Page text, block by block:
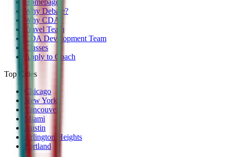
Homepage
Why Debate?
Why CDA?
Travel Team
CDA Development Team
Classes
Apply to Coach
Top Cities
Chicago
New York
Vancouver
Miami
Austin
Arlington Heights
Portland